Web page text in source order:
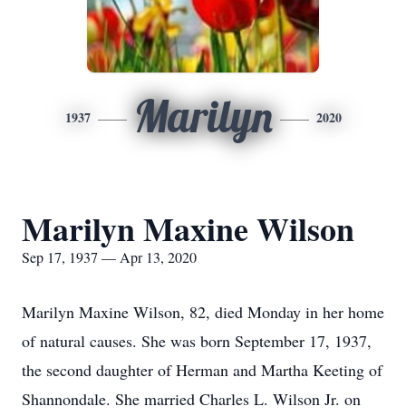
1937 Marilyn 2020
Marilyn Maxine Wilson
Sep 17, 1937 — Apr 13, 2020
Marilyn Maxine Wilson, 82, died Monday in her home
of natural causes. She was born September 17, 1937,
the second daughter of Herman and Martha Keeting of
Shannondale. She married Charles L. Wilson Jr. on